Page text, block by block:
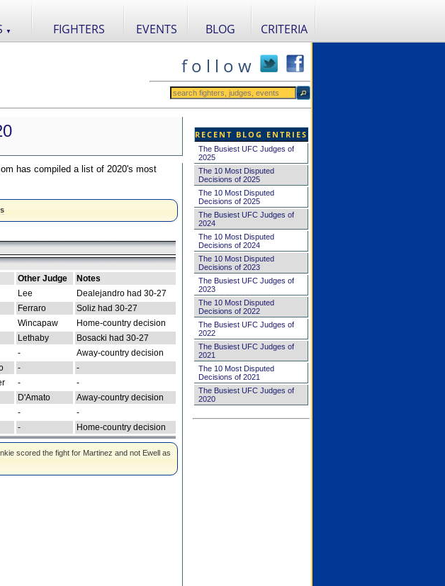
▼ FIGHTERS EVENTS BLOG CRITERIA
f o l l o w
has compiled a list of 2020's most
Other Judge
Notes
Lee
Dealejandro had 30-27
Ferraro
Soliz had 30-27
Wincapaw
Home-country decision
Lethaby
Bosacki had 30-27
-
Away-country decision
-
-
-
-
D'Amato
Away-country decision
-
-
- Home-country decision
scored the fight for Martinez and not Ewell as
RECENT BLOG ENTRIES
The Busiest UFC Judges of
2025
The 10 Most Disputed
Decisions of 2025
The 10 Most Disputed
Decisions of 2025
The Busiest UFC Judges of
2024
The 10 Most Disputed
Decisions of 2024
The 10 Most Disputed
Decisions of 2023
The Busiest UFC Judges of
2023
The 10 Most Disputed
Decisions of 2022
The Busiest UFC Judges of
2022
The Busiest UFC Judges of
2021
The 10 Most Disputed
Decisions of 2021
The Busiest UFC Judges of
2020